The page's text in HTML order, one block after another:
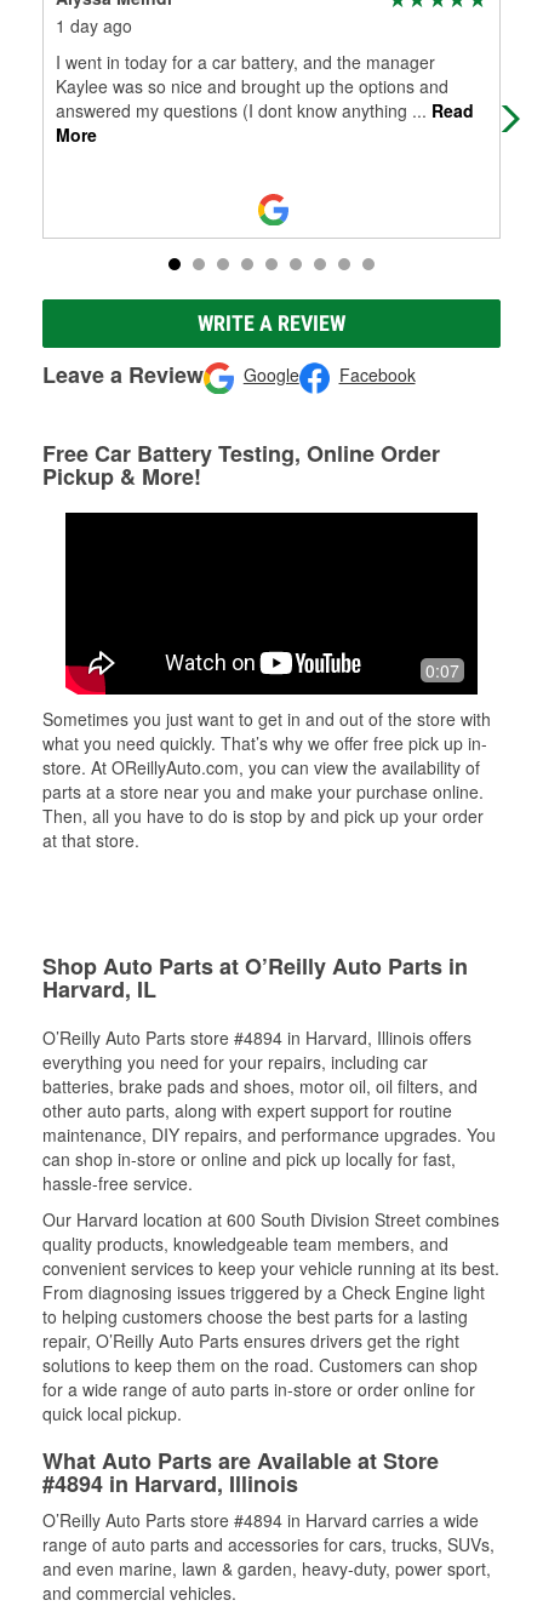
1 day ago
I went in today for a car battery, and the manager
Kaylee was so nice and brought up the options and
answered my questions (I dont know anything ... Read
More
In
WRITE A REVIEW
Leave a Review Google Facebook
Free Car Battery Testing, Online Order
Pickup & More!
0:07
Sometimes you just want to get in and out of the store with
what you need quickly. That’s why we offer free pick up in-
store. At OReillyAuto.com, you can view the availability of
parts at a store near you and make your purchase online.
Then, all you have to do is stop by and pick up your order
at that store.
Shop Auto Parts at O’Reilly Auto Parts in
Harvard, IL
O’Reilly Auto Parts store #4894 in Harvard, Illinois offers
everything you need for your repairs, including car
batteries, brake pads and shoes, motor oil, oil filters, and
other auto parts, along with expert support for routine
maintenance, DIY repairs, and performance upgrades. You
can shop in-store or online and pick up locally for fast,
hassle-free service.
Our Harvard location at 600 South Division Street combines
quality products, knowledgeable team members, and
convenient services to keep your vehicle running at its best.
From diagnosing issues triggered by a Check Engine light
to helping customers choose the best parts for a lasting
repair, O’Reilly Auto Parts ensures drivers get the right
solutions to keep them on the road. Customers can shop
for a wide range of auto parts in-store or order online for
quick local pickup.
What Auto Parts are Available at Store
#4894 in Harvard, Illinois
O’Reilly Auto Parts store #4894 in Harvard carries a wide
range of auto parts and accessories for cars, trucks, SUVs,
and even marine, lawn & garden, heavy-duty, power sport,
and commercial vehicles.